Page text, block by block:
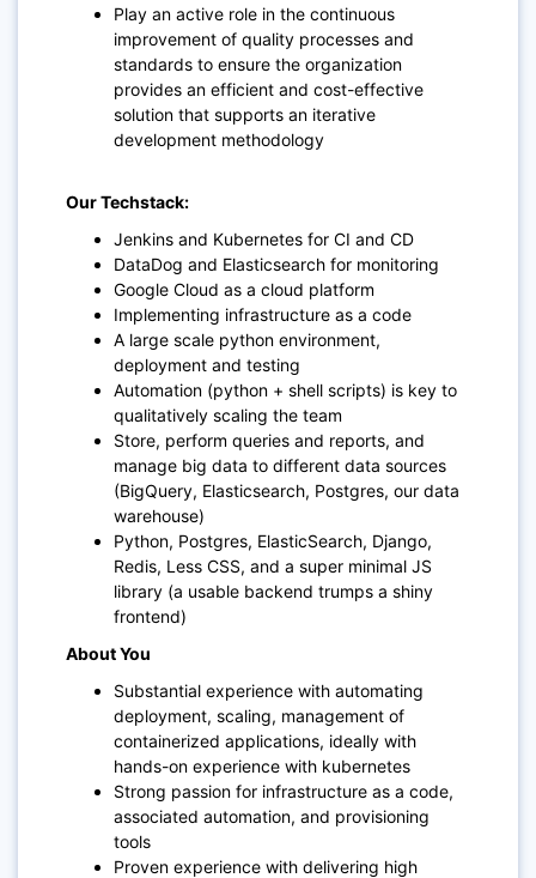
Play an active role in the continuous
improvement of quality processes and
standards to ensure the organization
provides an efficient and cost-effective
solution that supports an iterative
development methodology
Our Techstack:
Jenkins and Kubernetes for CI and CD
DataDog and Elasticsearch for monitoring
Google Cloud as a cloud platform
Implementing infrastructure as a code
A large scale python environment,
deployment and testing
Automation (python + shell scripts) is key to
qualitatively scaling the team
Store, perform queries and reports, and
manage big data to different data sources
(BigQuery, Elasticsearch, Postgres, our data
warehouse)
Python, Postgres, ElasticSearch, Django,
Redis, Less CSS, and a super minimal JS
library (a usable backend trumps a shiny
frontend)
About You
Substantial experience with automating
deployment, scaling, management of
containerized applications, ideally with
hands-on experience with kubernetes
Strong passion for infrastructure as a code,
associated automation, and provisioning
tools
Proven experience with delivering high